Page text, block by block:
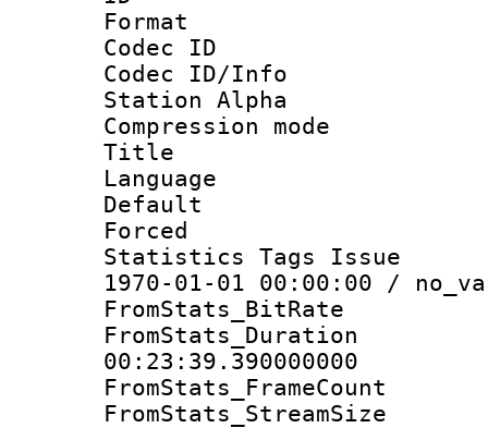
Format
Codec ID :
Codec ID/Info
Station Alpha
Compression
Title :
Language
Default
Statistics Tags
1970-01-01 00:00:00 /
00:23:39.390000000